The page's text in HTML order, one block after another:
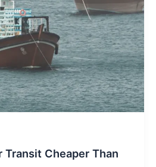
Transit Cheaper Than